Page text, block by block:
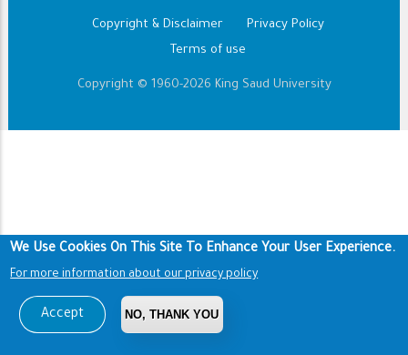
Copyright & Disclaimer
Privacy Policy
Terms of use
Copyright © 1960-2026 King Saud University
We Use Cookies On This Site To Enhance Your User Experience.
For more information about our privacy policy
Accept NO, THANK YOU